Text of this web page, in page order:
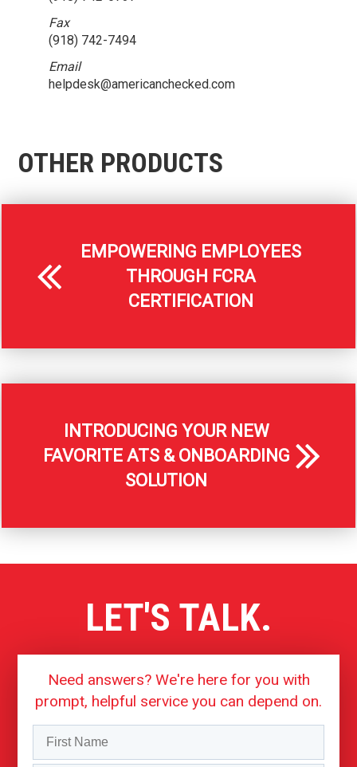
Fax
(918) 742-7494
Email
helpdesk@americanchecked.com
OTHER PRODUCTS
EMPOWERING EMPLOYEES
THROUGH FCRA
CERTIFICATION
INTRODUCING YOUR NEW
FAVORITE ATS & ONBOARDING
SOLUTION
LET'S TALK.
Need answers? We're here for you with
prompt, helpful service you can depend on.